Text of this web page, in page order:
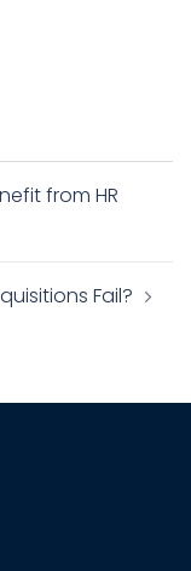
from HR
Fail?